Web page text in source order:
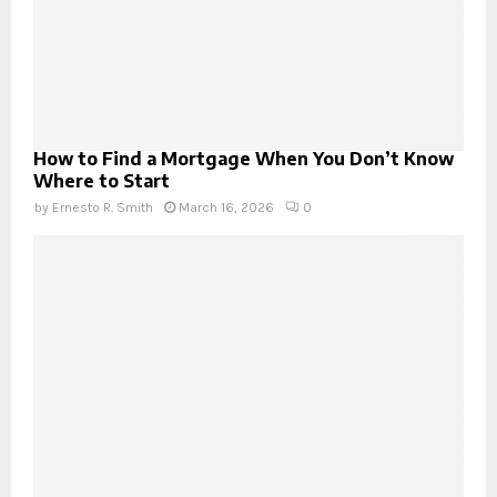
How to Find a Mortgage When You Don’t Know
Where to Start
by Ernesto R. Smith March 16, 2026 0